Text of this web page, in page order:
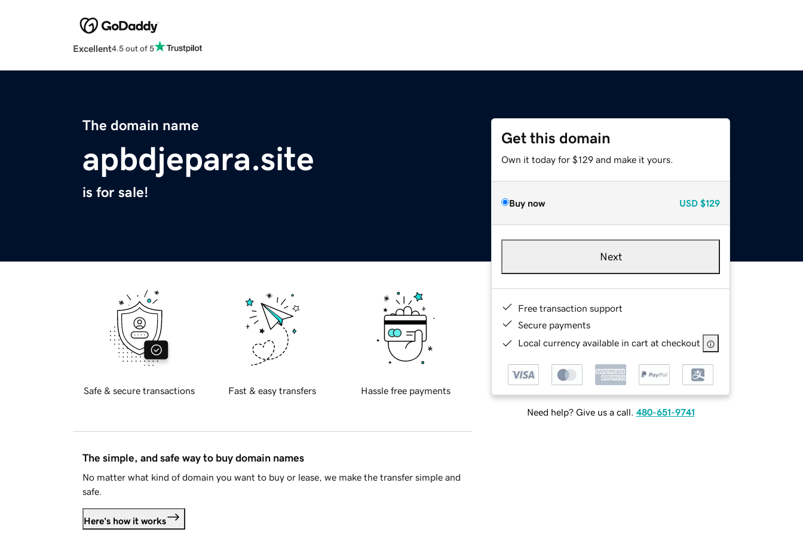
Excellent4.5 out of 5
The domain name
apbdjepara.site
is for sale!
Get this domain
Own it today for $129 and make it yours.
Buy now USD $129
Next
Free transaction support
Secure payments
Local currency available in cart at checkout
Need help? Give us a call. 480-651-9741
Safe & secure transactions Fast & easy transfers Hassle free payments
The simple, and safe way to buy domain names
No matter what kind of domain you want to buy or lease, we make the transfer simple and
safe.
Here's how it works